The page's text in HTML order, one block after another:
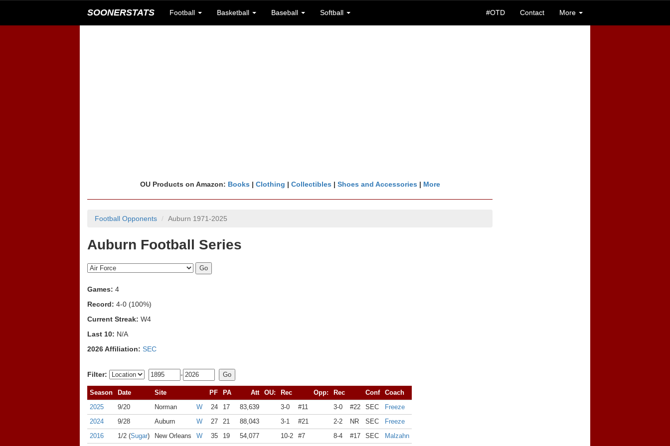
SOONERSTATS Football Basketball Baseball Softball #OTD Contact More
OU Products on Amazon: Books | Clothing | Collectibles | Shoes and Accessories | More
Football Opponents Auburn 1971-2025
Auburn Football Series
Games: 4
Record: 4-0 (100%)
Current Streak: W4
Last 10: N/A
2026 Affiliation: SEC
Filter: -
Season Date Site PF PA Att OU: Rec Opp: Rec Conf
Coach
2025
9/20 Norman W 24 17 83,639 3-0 #11 3-0 #22 SEC
Freeze
2024
9/28 Auburn W 27 21 88,043 3-1 #21 2-2 NR SEC
Freeze
2016
1/2 (Sugar) New Orleans W 35 19 54,077 10-2 #7 8-4 #17 SEC Malzahn